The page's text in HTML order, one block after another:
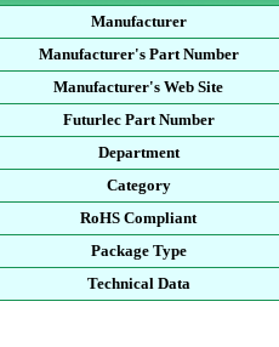
Manufacturer
Manufacturer's Part Number
Manufacturer's Web Site
Futurlec Part Number
Department
Category
RoHS Compliant
Package Type
Technical Data